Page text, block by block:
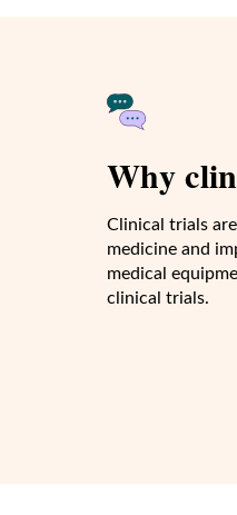
Why
Clinical trials
medicine and
medical
clinical trials.